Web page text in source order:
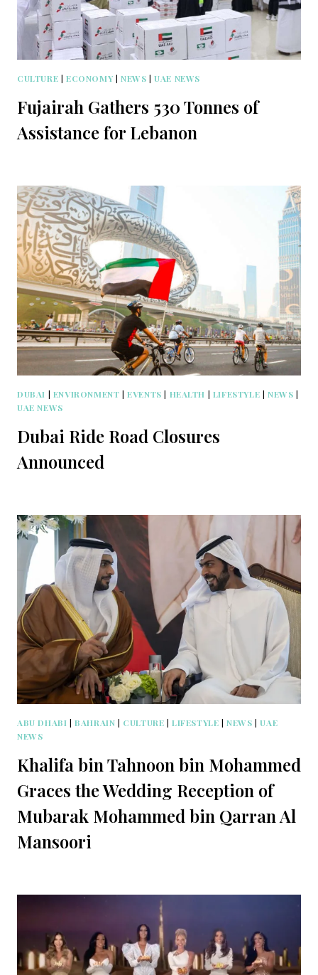
CULTURE | ECONOMY | NEWS |UAE NEWS
Fujairah Gathers 530 Tonnes of
Assistance for Lebanon
DUBAI | ENVIRONMENT |EVENTS | HEALTH | LIFESTYLE |NEWS |
UAE NEWS
Dubai Ride Road Closures
Announced
ABU DHABI |BAHRAIN | CULTURE |LIFESTYLE |NEWS |UAE
NEWS
Khalifa bin Tahnoon bin Mohammed
Graces the Wedding Reception of
Mubarak Mohammed bin Qarran Al
Mansoori